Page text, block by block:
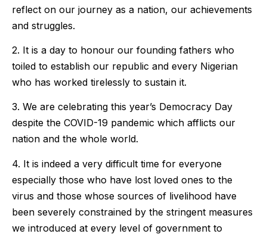
reflect on our journey as a nation, our achievements
and struggles.
2. It is a day to honour our founding fathers who
toiled to establish our republic and every Nigerian
who has worked tirelessly to sustain it.
3. We are celebrating this year’s Democracy Day
despite the COVID-19 pandemic which afflicts our
nation and the whole world.
4. It is indeed a very difficult time for everyone
especially those who have lost loved ones to the
virus and those whose sources of livelihood have
been severely constrained by the stringent measures
we introduced at every level of government to